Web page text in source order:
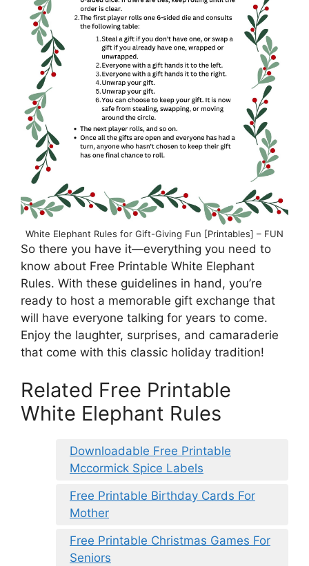
White Elephant Rules for Gift-Giving Fun [Printables] – FUN
So there you have it—everything you need to
know about Free Printable White Elephant
Rules. With these guidelines in hand, you’re
ready to host a memorable gift exchange that
will have everyone talking for years to come.
Enjoy the laughter, surprises, and camaraderie
that come with this classic holiday tradition!
Related Free Printable
White Elephant Rules
Downloadable Free Printable
Mccormick Spice Labels
Free Printable Birthday Cards For
Mother
Free Printable Christmas Games For
Seniors